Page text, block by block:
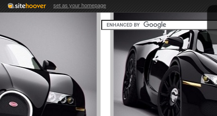
set as your homepage